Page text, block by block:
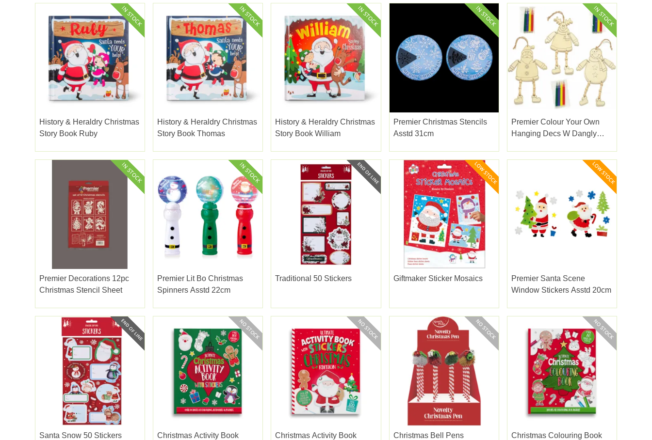
History & Heraldry Christmas
Story Book Ruby
History & Heraldry Christmas
Story Book Thomas
History & Heraldry Christmas
Story Book William
Premier Christmas Stencils
Asstd 31cm
Premier Colour Your Own
Hanging Decs W Dangly
Premier Decorations 12pc
Christmas Stencil Sheet
Premier Lit Bo Christmas
Spinners Asstd 22cm
Traditional 50 Stickers Giftmaker Sticker Mosaics
Premier Santa Scene
Window Stickers Asstd 20cm
Santa Snow 50 Stickers Christmas Activity Book Christmas Activity Book Christmas Bell Pens Christmas Colouring Book